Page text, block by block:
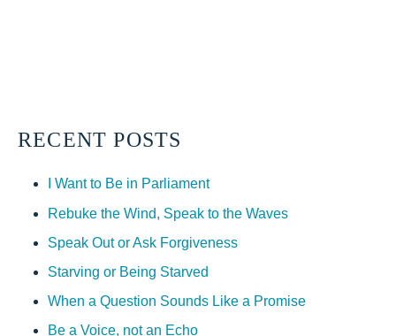
RECENT POSTS
I Want to Be in Parliament
Rebuke the Wind, Speak to the Waves
Speak Out or Ask Forgiveness
Starving or Being Starved
When a Question Sounds Like a Promise
Be a Voice, not an Echo